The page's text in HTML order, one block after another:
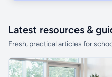
Latest resources &
Fresh, practical articles for